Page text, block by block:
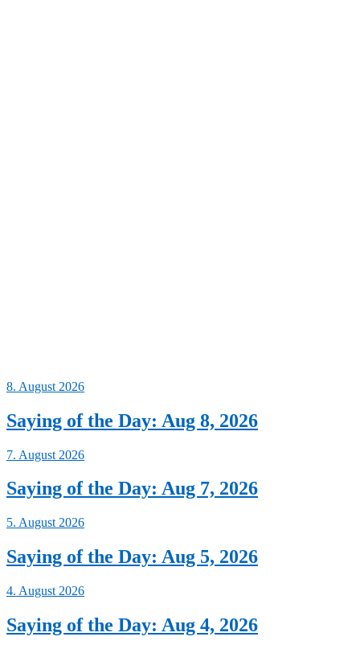
8. August 2026
Saying of the Day: Aug 8, 2026
7. August 2026
Saying of the Day: Aug 7, 2026
5. August 2026
Saying of the Day: Aug 5, 2026
4. August 2026
Saying of the Day: Aug 4, 2026